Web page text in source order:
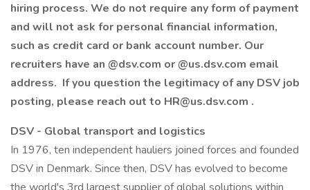
hiring process. We do not require any form of payment
and will not ask for personal financial information,
such as credit card or bank account number. Our
recruiters have an @dsv.com or @us.dsv.com email
address. If you question the legitimacy of any DSV job
posting, please reach out to HR@us.dsv.com .
DSV - Global transport and logistics
In 1976, ten independent hauliers joined forces and founded
DSV in Denmark. Since then, DSV has evolved to become